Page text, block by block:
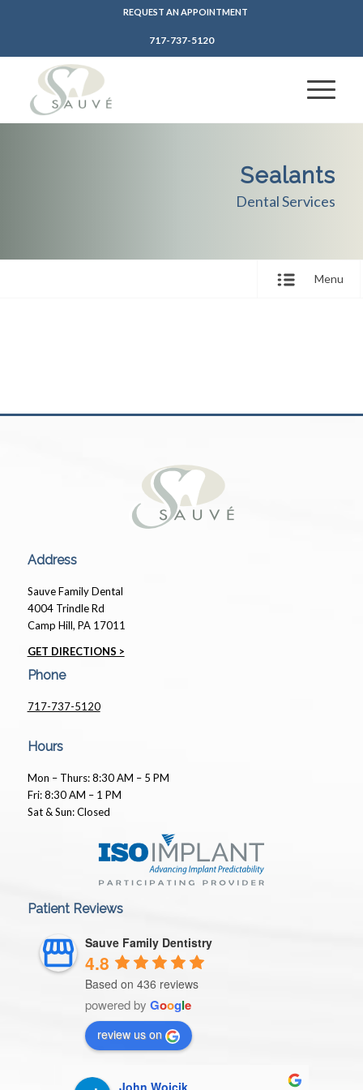
REQUEST AN APPOINTMENT
717-737-5120
Sealants
Dental Services
Menu
Address
Sauve Family Dental
4004 Trindle Rd
Camp Hill, PA 17011
GET DIRECTIONS >
Phone
717-737-5120
Hours
Mon – Thurs: 8:30 AM – 5 PM
Fri: 8:30 AM – 1 PM
Sat & Sun: Closed
Patient Reviews
Sauve Family Dentistry
4.8
Based on 436 reviews
powered by Google
review us on